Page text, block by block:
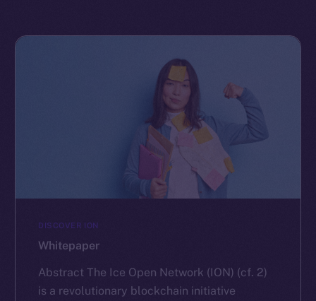
DISCOVER ION
Whitepaper
Abstract The Ice Open Network (ION) (cf. 2)
is a revolutionary blockchain initiative